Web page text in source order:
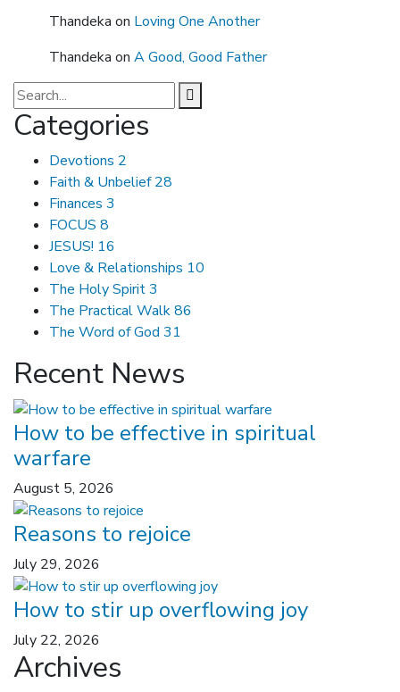
Thandeka on Loving One Another
Thandeka on A Good, Good Father
Categories
Devotions 2
Faith & Unbelief28
Finances 3
FOCUS 8
JESUS! 16
Love & Relationships 10
The Holy Spirit3
The Practical Walk86
The Word of God 31
Recent News
How to be effective in spiritual
warfare
August 5, 2026
Reasons to rejoice
July 29, 2026
How to stir up overflowing joy
July 22, 2026
Archives